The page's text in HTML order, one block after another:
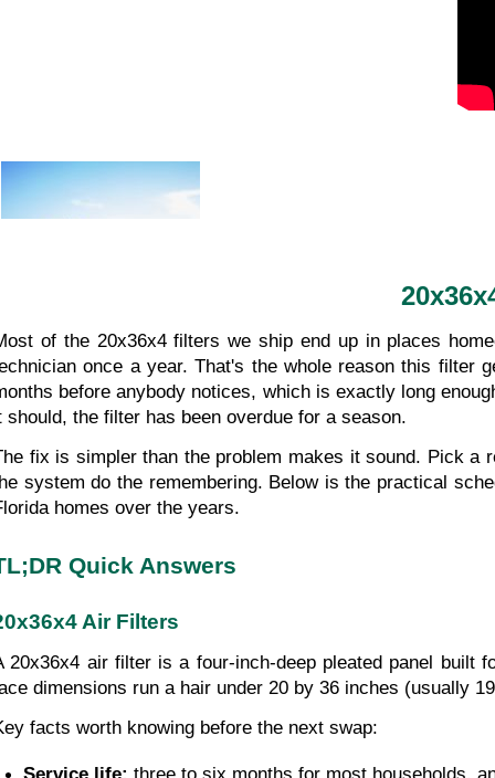
of the 20x36x4 filters we ship end up in places
once a year. That's the whole reason this filter
before anybody notices, which is exactly long
should, the filter has been overdue for a season.
fix is simpler than the problem makes it sound. Pick a
system do the remembering. Below is the practical
homes over the years.
Quick Answers
Air Filters
20x36x4 air filter is a four-inch-deep pleated panel built
dimensions run a hair under 20 by 36 inches (usually
facts worth knowing before the next swap: